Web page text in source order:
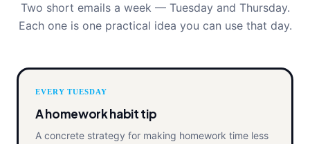
Two short emails a week — Tuesday and Thursday.
Each one is one practical idea you can use that day.
EVERY TUESDAY
A homework habit tip
A concrete strategy for making homework time less